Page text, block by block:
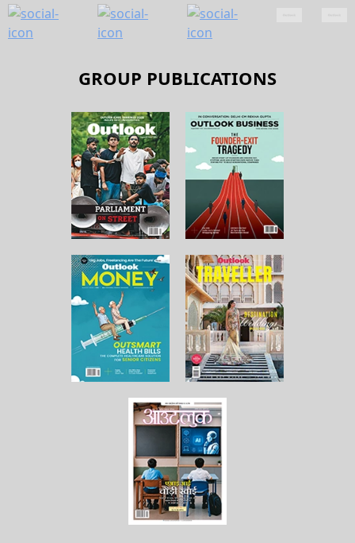
GROUP PUBLICATIONS